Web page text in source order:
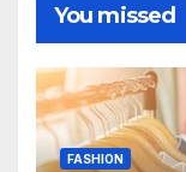
You missed
FASHION